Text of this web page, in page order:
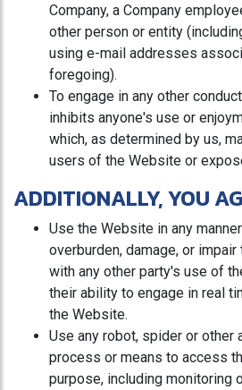
Company, a Company
other person or entity
using e-mail addresses
foregoing).
To engage in any other
inhibits anyone's use or
which, as determined by us,
users of the Website or
ADDITIONALLY, YOU
Use the Website in any
overburden, damage, or
with any other party's use of
their ability to engage in real
the Website.
Use any robot, spider or other
process or means to access
purpose, including monitoring